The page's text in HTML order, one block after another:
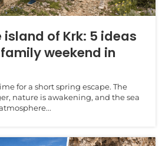
island of Krk: 5 ideas
weekend in
for a short spring escape. The
nature is awakening, and the sea